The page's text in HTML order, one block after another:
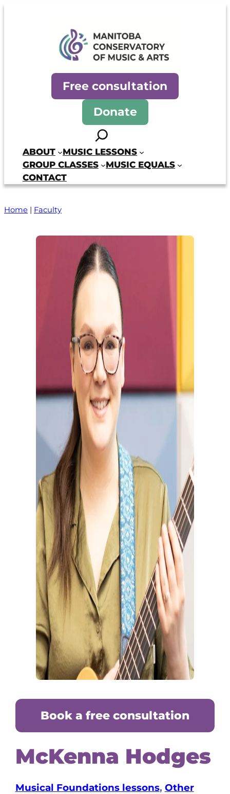
Manitoba Conservatory of
Free consultation
Donate
Search
ABOUT
MUSIC LESSONS
GROUP CLASSES
MUSIC EQUALS
CONTACT
Home | Faculty
Book a free consultation
McKenna Hodges
Musical Foundations lessons, Other